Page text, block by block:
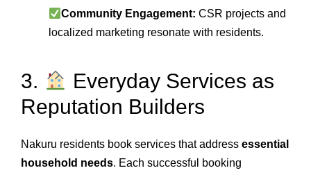
Community Engagement: CSR projects and
localized marketing resonate with residents.
3.
Everyday Services as
Reputation Builders
Nakuru residents book services that address essential
household needs. Each successful booking